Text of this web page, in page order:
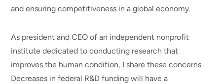
and ensuring competitiveness in a global economy.
As president and CEO of an independent nonprofit
institute dedicated to conducting research that
improves the human condition, I share these concerns.
Decreases in federal R&D funding will have a